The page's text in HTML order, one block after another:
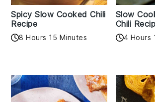
Spicy Slow Cooked Chili
Recipe
8 Hours 15 Minutes
Slow
Chili
4 Hours